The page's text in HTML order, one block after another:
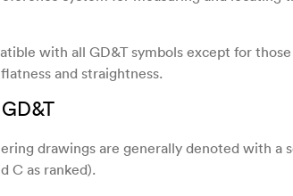
with all GD&T symbols except for those
and straightness.
drawings are generally denoted with a
C as ranked).